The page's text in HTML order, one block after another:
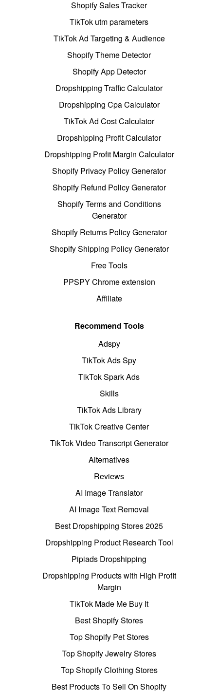
Shopify Sales Tracker
TikTok utm parameters
TikTok Ad Targeting & Audience
Shopify Theme Detector
Shopify App Detector
Dropshipping Traffic Calculator
Dropshipping Cpa Calculator
TikTok Ad Cost Calculator
Dropshipping Profit Calculator
Dropshipping Profit Margin Calculator
Shopify Privacy Policy Generator
Shopify Refund Policy Generator
Shopify Terms and Conditions
Generator
Shopify Returns Policy Generator
Shopify Shipping Policy Generator
Free Tools
PPSPY Chrome extension
Affiliate
Recommend Tools
Adspy
TikTok Ads Spy
TikTok Spark Ads
Skills
TikTok Ads Library
TikTok Creative Center
TikTok Video Transcript Generator
Alternatives
Reviews
AI Image Translator
AI Image Text Removal
Best Dropshipping Stores 2025
Dropshipping Product Research Tool
Pipiads Dropshipping
Dropshipping Products with High Profit
Margin
TikTok Made Me Buy It
Best Shopify Stores
Top Shopify Pet Stores
Top Shopify Jewelry Stores
Top Shopify Clothing Stores
Best Products To Sell On Shopify